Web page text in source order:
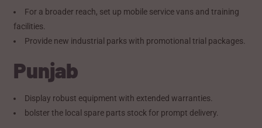
For a broader reach, set up mobile service vans and training
facilities.
Provide new industrial parks with promotional trial packages.
Punjab
Display robust equipment with extended warranties.
bolster the local spare parts stock for prompt delivery.